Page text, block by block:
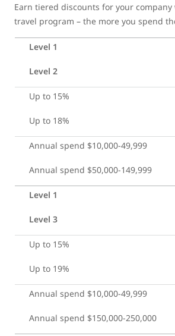
Earn tiered discounts for your
travel program – the more you spend
Level 1
Level 2
Up to 15%
Up to 18%
Annual spend $10,000-49,999
Annual spend $50,000-149,999
Level 1
Level 3
Up to 15%
Up to 19%
Annual spend $10,000-49,999
Annual spend $150,000-250,000